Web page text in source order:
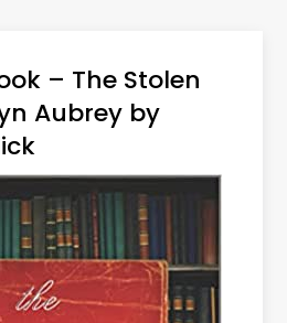
– The Stolen
Aubrey by